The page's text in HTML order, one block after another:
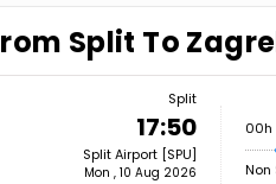
Split To
Split
17:50
Split Airport [SPU]
Mon , 10 Aug 2026
00h
Non